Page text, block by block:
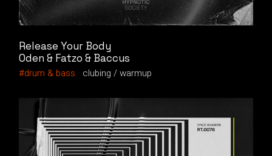
Release Your Body
Oden & Fatzo & Baccus
drum & bass
clubing warmup